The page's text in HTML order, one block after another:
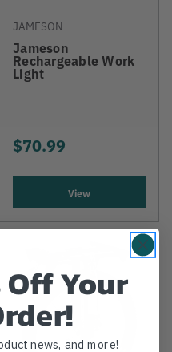
JAMESON
Jameson
Rechargeable Work
Light
$70.99
View
Off Your
news, and more!